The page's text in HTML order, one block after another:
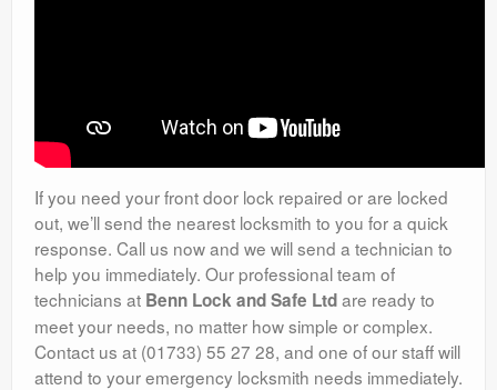
If you need your front door lock repaired or are locked
out, we’ll send the nearest locksmith to you for a quick
response. Call us now and we will send a technician to
help you immediately. Our professional team of
technicians at Benn Lock and Safe Ltdare ready to
meet your needs, no matter how simple or complex.
Contact us at (01733) 55 27 28, and one of our staff will
attend to your emergency locksmith needs immediately.